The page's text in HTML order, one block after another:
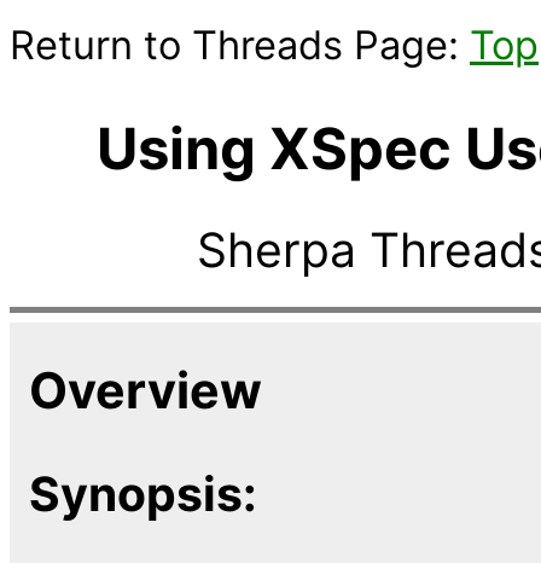
Return to Threads Page: Top
Using XSpec
Sherpa
Overview
Synopsis: